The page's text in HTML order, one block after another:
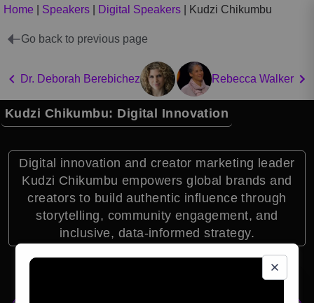
Home Speakers Digital Speakers Kudzi Chikumbu
Go back to previous page
Dr. Deborah Berebichez Rebecca Walker
Kudzi Chikumbu: Digital Innovation
Digital innovation and creator marketing leader
Kudzi Chikumbu empowers global brands and
creators to build authentic influence through
storytelling, community engagement, and
inclusive, data-informed strategy.